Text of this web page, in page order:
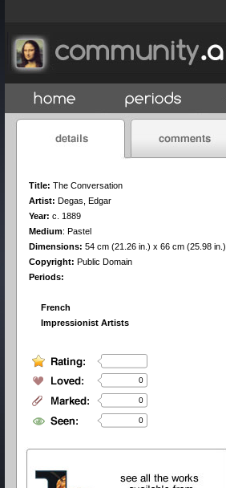
Title: The Conversation
Artist: Degas, Edgar
Year: c. 1889
Medium: Pastel
Dimensions: 54 cm (21.26 in.) x 66 cm (25.98 in.)
Copyright: Public Domain
Periods:
French
Impressionist Artists
0
0
0